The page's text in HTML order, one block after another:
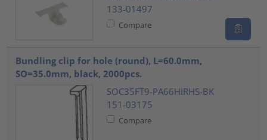
133-01497
Compare
Bundling clip for hole (round), L=60.0mm,
SO=35.0mm, black, 2000pcs.
SOC35FT9-PA66HIRHS-BK
151-03175
Compare